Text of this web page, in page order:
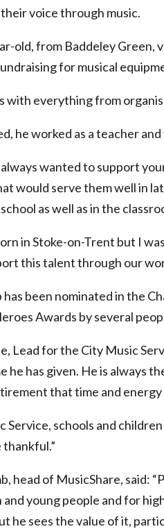
voice through music.
old, from Baddeley Green,
for musical
with everything from
he worked as a teacher
always wanted to support
would serve them well in
as well as in the
in Stoke-on-Trent but I
this talent through our
has been nominated in the
Awards by several
Lead for the City Music
he has given. He is always
that time and energy
Service, schools and
head of MusicShare, said:
young people and for
he sees the value of it,